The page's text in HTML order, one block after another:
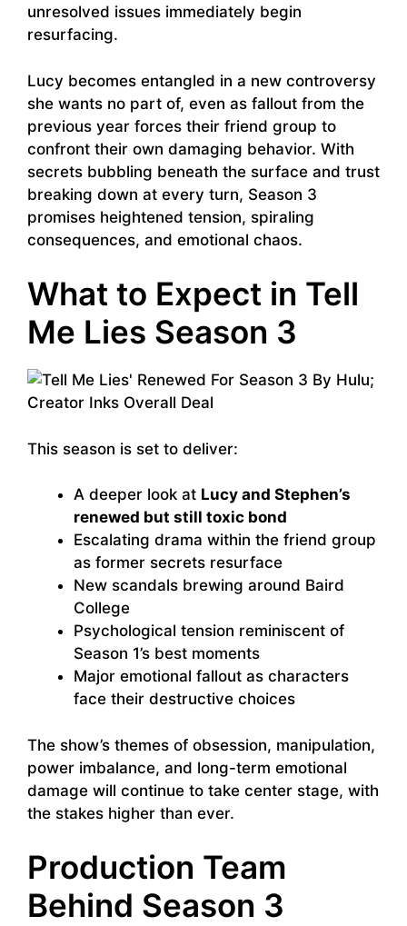
unresolved issues immediately begin
resurfacing.
Lucy becomes entangled in a new controversy
she wants no part of, even as fallout from the
previous year forces their friend group to
confront their own damaging behavior. With
secrets bubbling beneath the surface and trust
breaking down at every turn, Season 3
promises heightened tension, spiraling
consequences, and emotional chaos.
What to Expect in Tell
Me Lies Season 3
This season is set to deliver:
A deeper look at Lucy and Stephen’s
renewed but still toxic bond
Escalating drama within the friend group
as former secrets resurface
New scandals brewing around Baird
College
Psychological tension reminiscent of
Season 1’s best moments
Major emotional fallout as characters
face their destructive choices
The show’s themes of obsession, manipulation,
power imbalance, and long-term emotional
damage will continue to take center stage, with
the stakes higher than ever.
Production Team
Behind Season 3